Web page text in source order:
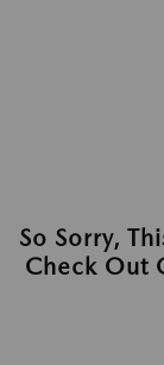
So Sorry,
Check Out